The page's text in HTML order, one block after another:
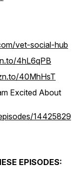
vet-social-hub
4hL6qPB
40MhHsT
Excited About
14425829
EPISODES: